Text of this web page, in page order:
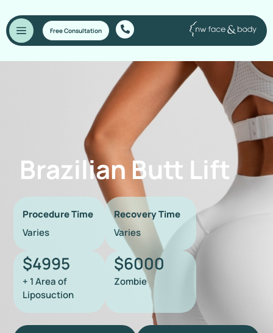
Free Consultation
Brazilian Butt Lift
Procedure Time
Varies
Recovery Time
Varies
$4995
+ 1 Area of
Liposuction
$6000
Zombie